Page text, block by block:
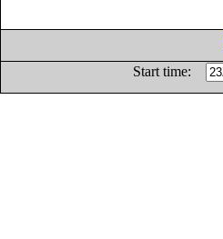
Start time: